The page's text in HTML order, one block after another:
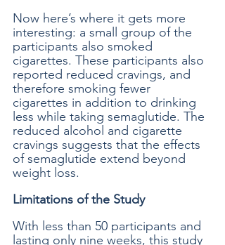
Now here’s where it gets more
interesting: a small group of the
participants also smoked
cigarettes. These participants also
reported reduced cravings, and
therefore smoking fewer
cigarettes in addition to drinking
less while taking semaglutide. The
reduced alcohol and cigarette
cravings suggests that the effects
of semaglutide extend beyond
weight loss.
Limitations of the Study
With less than 50 participants and
lasting only nine weeks, this study